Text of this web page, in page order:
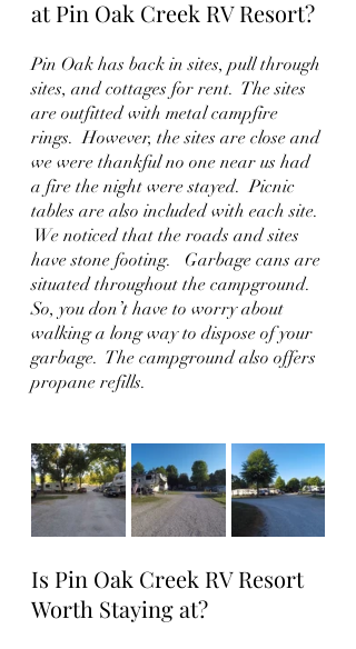
at Pin Oak Creek RV Resort?
Pin Oak has back in sites, pull through
sites, and cottages for rent.  The sites
are outfitted with metal campfire
rings.  However, the sites are close and
we were thankful no one near us had
a fire the night were stayed.  Picnic
tables are also included with each site.
We noticed that the roads and sites
have stone footing.   Garbage cans are
situated throughout the campground.
So, you don’t have to worry about
walking a long way to dispose of your
garbage.  The campground also offers
propane refills.
Is Pin Oak Creek RV Resort
Worth Staying at?